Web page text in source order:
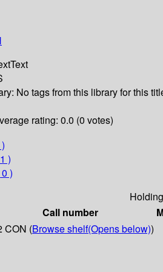
Text
No tags from this library for this
rating: 0.0 (0 votes)
)
)
Call number
CON (Browse shelf(Opens below))